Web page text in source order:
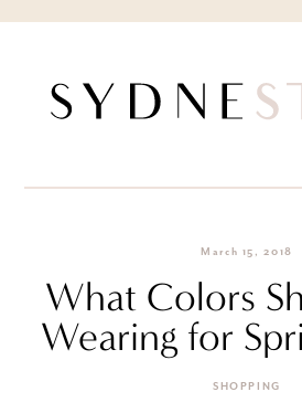
March 15, 2018
What Colors
Wearing for
SHOPPING